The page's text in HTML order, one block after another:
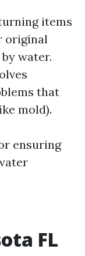
items
original
water.
that
mold).
ensuring
FL